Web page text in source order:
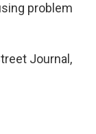
problem
Journal,